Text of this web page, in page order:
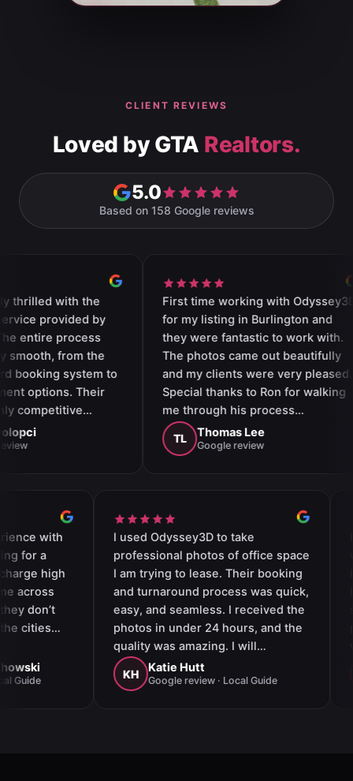
CLIENT REVIEWS
Loved by GTA Realtors.
5.0
Based on 158 Google reviews
the
by
the
to
Their
First time working with Odyssey3D
for my listing in Burlington and
they were fantastic to work with.
The photos came out beautifully
and my clients were very pleased.
Special thanks to Ron for walking
me through his process…
Thomas Lee
Google review
an
experience with
I was looking for a
doesn’t charge high
When I came across
I realized they don’t
fees for the cities…
Wojciechowski
review · Local Guide
I used Odyssey3D to take
professional photos of office
I am trying to lease. Their
and turnaround process was
easy, and seamless. I received
photos in under 24 hours, and
quality was amazing. I will
definitely use them again for
professional photography
KH Google review · Local Guide